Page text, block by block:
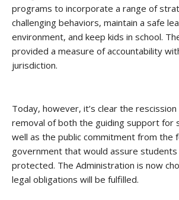
programs to incorporate a range of
challenging behaviors, maintain a safe
environment, and keep kids in school.
provided a measure of accountability
jurisdiction.
Today, however, it’s clear the
removal of both the guiding support for
well as the public commitment from the
government that would assure students
protected. The Administration is now
legal obligations will be fulfilled.